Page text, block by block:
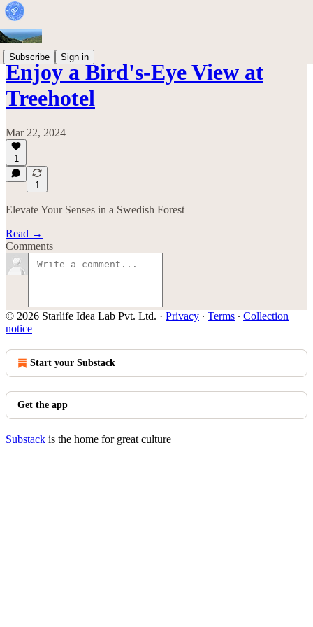
Subscribe Sign in
Enjoy a Bird's-Eye View at
Treehotel
Mar 22, 2024
1
1
Elevate Your Senses in a Swedish Forest
Read →
Comments
© 2026 Starlife Idea Lab Pvt. Ltd. · Privacy ∙ Terms ∙ Collection
notice
Start your Substack
Get the app
Substack is the home for great culture